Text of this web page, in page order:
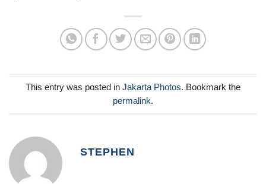
This entry was posted in Jakarta Photos. Bookmark the
permalink.
STEPHEN